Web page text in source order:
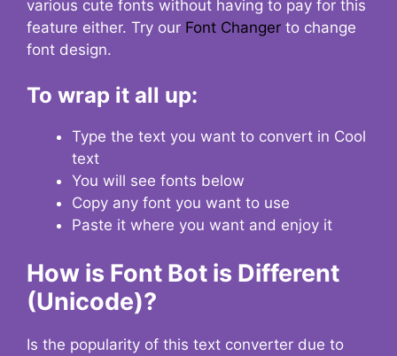
various cute fonts without having to pay for this
feature either. Try our Font Changer to change
font design.
To wrap it all up:
Type the text you want to convert in Cool
text
You will see fonts below
Copy any font you want to use
Paste it where you want and enjoy it
How is Font Bot is Different
(Unicode)?
Is the popularity of this text converter due to